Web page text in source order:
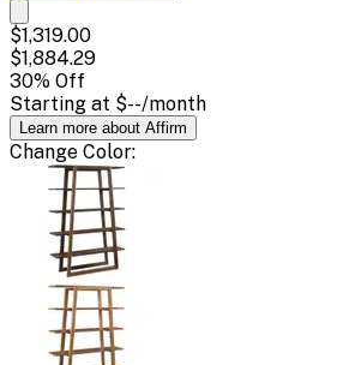
$1,319.00
$1,884.29
30% Off
Starting at $--/month
Learn more about Affirm
Change Color: